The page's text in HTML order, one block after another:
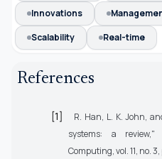
Innovations
Scalability
Real-time
References
[1]
R. Han, L. K. John,
systems: a review,"
Computing, vol. 11, no.